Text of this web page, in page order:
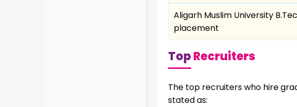
Aligarh Muslim University
placement
TopRecruiters
The top recruiters who hire
stated as: